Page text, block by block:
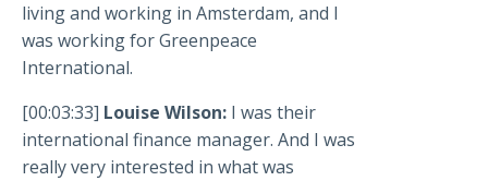
living and working in Amsterdam, and I
was working for Greenpeace
International.
[00:03:33] Louise Wilson: I was their
international finance manager. And I was
really very interested in what was